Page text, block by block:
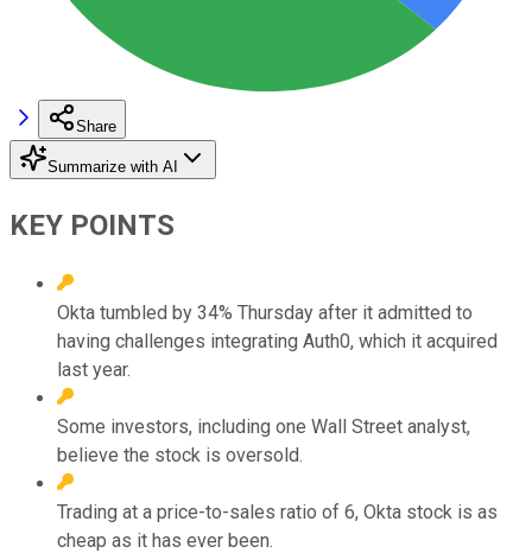
Share
Summarize with AI
KEY POINTS
Okta tumbled by 34% Thursday after it admitted to
having challenges integrating Auth0, which it acquired
last year.
Some investors, including one Wall Street analyst,
believe the stock is oversold.
Trading at a price-to-sales ratio of 6, Okta stock is as
cheap as it has ever been.